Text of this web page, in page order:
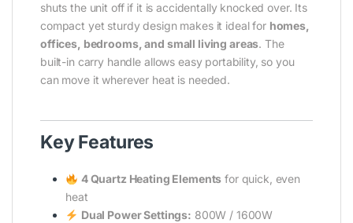
shuts the unit off if it is accidentally knocked over. Its
compact yet sturdy design makes it ideal for homes,
offices, bedrooms, and small living areas. The
built-in carry handle allows easy portability, so you
can move it wherever heat is needed.
Key Features
4 Quartz Heating Elements for quick, even
heat
Dual Power Settings: 800W / 1600W